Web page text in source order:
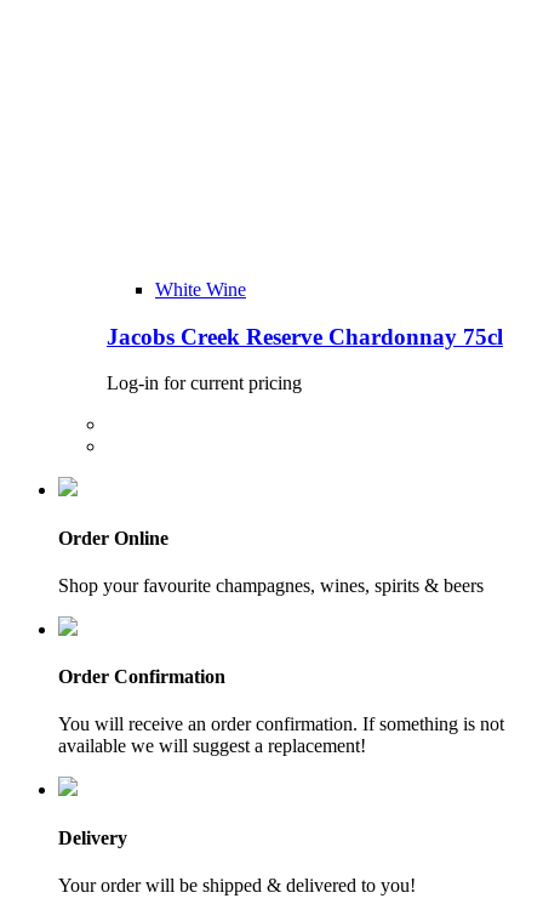
White Wine
Jacobs Creek Reserve Chardonnay 75cl
Log-in for current pricing
Order Online
Shop your favourite champagnes, wines, spirits & beers
Order Confirmation
You will receive an order confirmation. If something is not
available we will suggest a replacement!
Delivery
Your order will be shipped & delivered to you!